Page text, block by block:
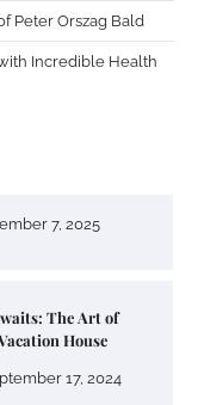
Peter Orszag Bald
Incredible Health
And Cons Of
Systems
7, 2025
The Art of
House
17, 2024